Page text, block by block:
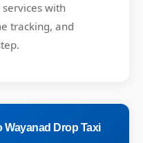
with
tracking, and
Wayanad Drop Taxi